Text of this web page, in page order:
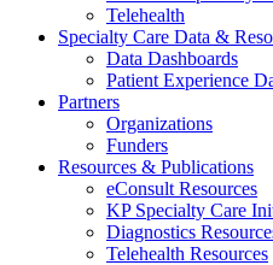
Telehealth
Specialty Care Data &
Data Dashboards
Patient Experience
Partners
Organizations
Funders
Resources & Publications
eConsult Resources
KP Specialty Care
Diagnostics
Telehealth Resources